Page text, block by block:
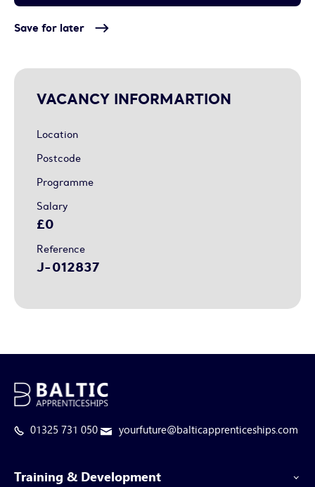
Save for later
VACANCY INFORMARTION
Location
Postcode
Programme
Salary
£0
Reference
J-012837
01325 731 050 yourfuture@balticapprenticeships.com
Training & Development